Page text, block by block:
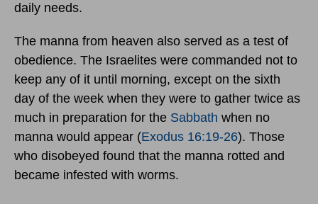
daily needs.
The manna from heaven also served as a test of
obedience. The Israelites were commanded not to
keep any of it until morning, except on the sixth
day of the week when they were to gather twice as
much in preparation for the Sabbath when no
manna would appear (Exodus 16:19-26). Those
who disobeyed found that the manna rotted and
became infested with worms.